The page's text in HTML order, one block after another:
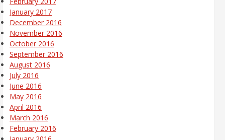
January 2017
December 2016
November 2016
October 2016
September 2016
August 2016
July 2016
June 2016
May 2016
April 2016
March 2016
February 2016